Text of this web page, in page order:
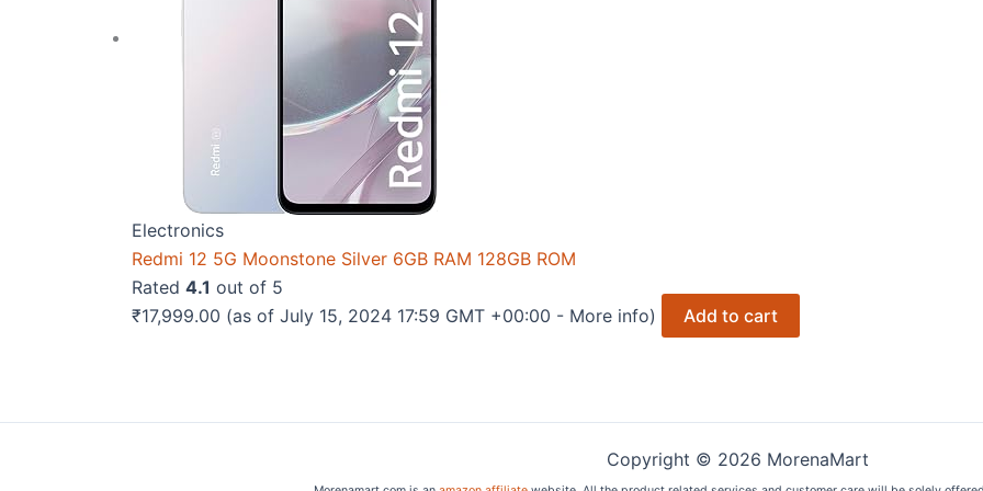
Electronics
Redmi 12 5G Moonstone Silver 6GB RAM 128GB ROM
Rated 4.1 out of 5
₹17,999.00 (as of July 15, 2024 17:59 GMT +00:00 - More info) Add to cart
Copyright © 2026 MorenaMart